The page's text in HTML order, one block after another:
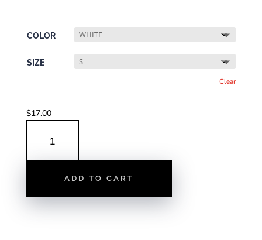
through
$19.00
COLOR
SIZE
Clear
$17.00
ADD TO CART